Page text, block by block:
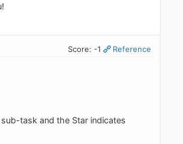
Score: -1 Reference
task and the Star indicates